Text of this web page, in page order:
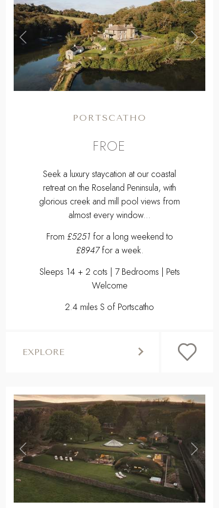
Previous ,
Next
PORTSCATHO
FROE
Seek a luxury staycation at our coastal
retreat on the Roseland Peninsula, with
glorious creek and mill pool views from
almost every window...
From £5251 for a long weekend to
£8947for a week.
Sleeps 14 + 2 cots | 7 Bedrooms | Pets
Welcome
2.4 miles S of Portscatho
EXPLORE
Previous ,
Next